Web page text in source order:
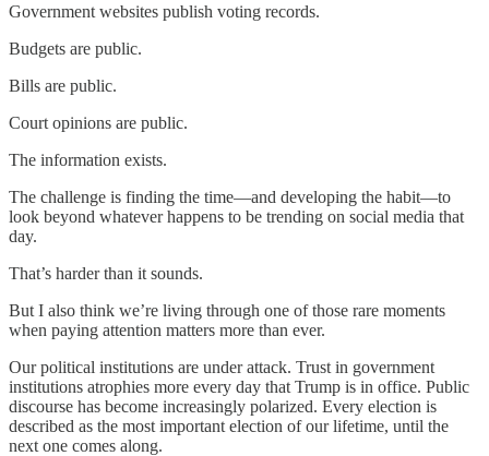
Government websites publish voting records.
Budgets are public.
Bills are public.
Court opinions are public.
The information exists.
The challenge is finding the time—and developing the habit—to
look beyond whatever happens to be trending on social media that
day.
That’s harder than it sounds.
But I also think we’re living through one of those rare moments
when paying attention matters more than ever.
Our political institutions are under attack. Trust in government
institutions atrophies more every day that Trump is in office. Public
discourse has become increasingly polarized. Every election is
described as the most important election of our lifetime, until the
next one comes along.